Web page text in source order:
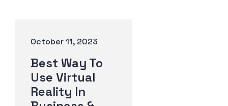
October 11, 2023
Best Way To
Use Virtual
Reality In